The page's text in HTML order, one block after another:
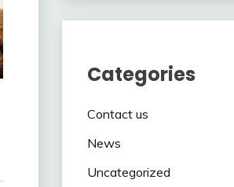
Categories
Contact us
News
Uncategorized